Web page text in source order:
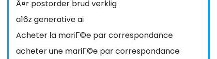
Ã¤r postorder brud verklig
a16z generative ai
Acheter la mariГ©e par correspondance
acheter une mariГ©e par correspondance